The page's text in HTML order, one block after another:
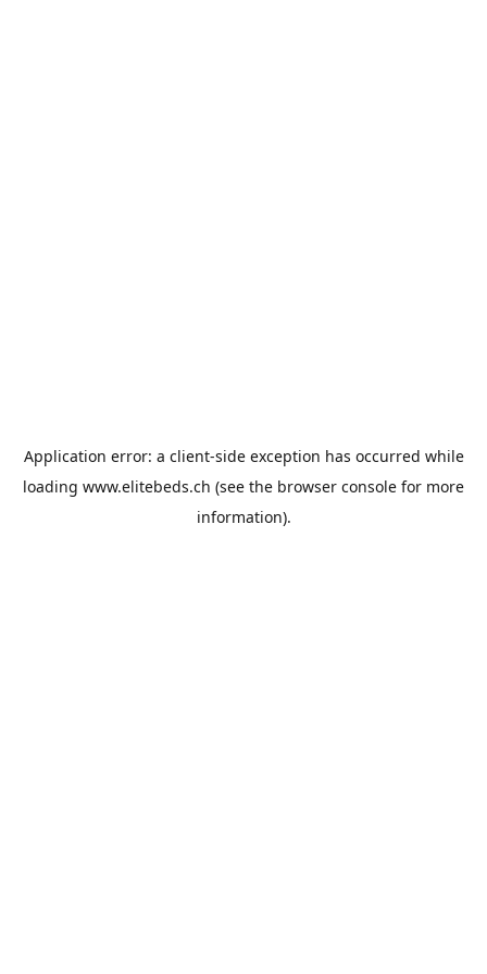
Application error: a client-side exception has occurred while
loading www.elitebeds.ch (see the browser console for more
information).